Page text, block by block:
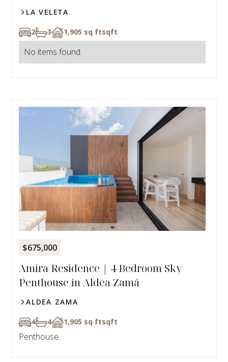
LA VELETA
2 3 1,905 sq ftsqft
No items found.
$675,000
Amira Residence | 4 Bedroom Sky
Penthouse in Aldea Zamá
ALDEA ZAMA
4 4 1,905 sq ftsqft
Penthouse